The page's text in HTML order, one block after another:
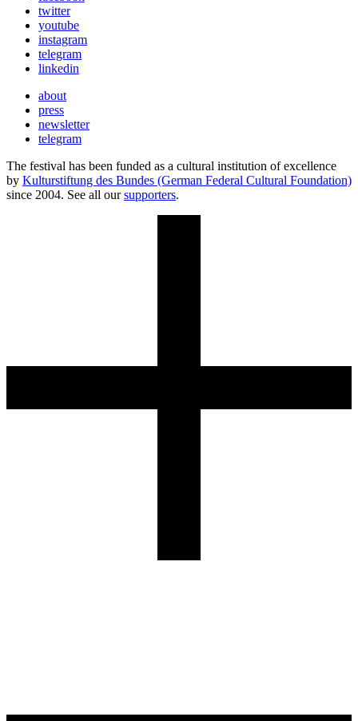
twitter
youtube
instagram
telegram
linkedin
about
press
newsletter
telegram
The festival has been funded as a cultural institution of excellence
by Kulturstiftung des Bundes (German Federal Cultural Foundation)
since 2004. See all oursupporters.